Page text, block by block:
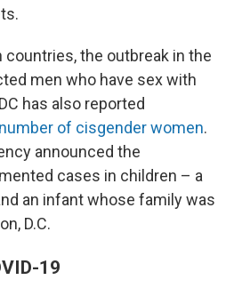
countries, the outbreak in the
men who have sex with
has also reported
of cisgender women.
announced the
cases in children – a
an infant whose family was
D.C.
19